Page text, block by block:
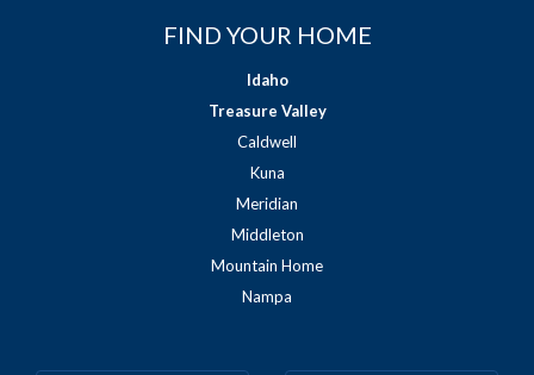
FIND YOUR HOME
Idaho
Treasure Valley
Caldwell
Kuna
Meridian
Middleton
Mountain Home
Nampa